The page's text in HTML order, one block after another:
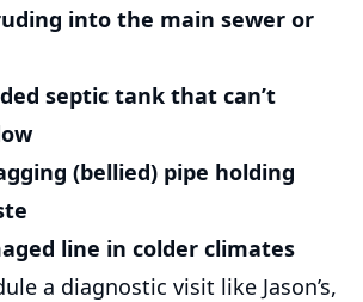
into the main sewer or
septic tank that can’t
(bellied) pipe holding
line in colder climates
a diagnostic visit like Jason’s,